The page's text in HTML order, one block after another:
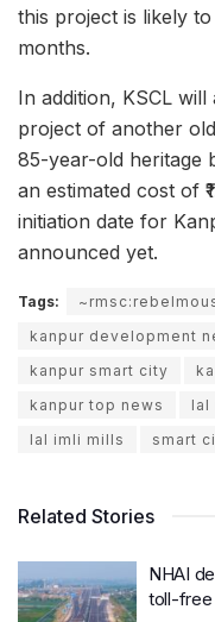
this project is likely
months.
In addition, KSCL
project of another
85-year-old heritage
an estimated cost of
initiation date for
announced yet.
Tags:
kanpur development
kanpur smart city
kanpur top news
lal
lal imli mills
smart
Related Stories
NHAI
toll-free